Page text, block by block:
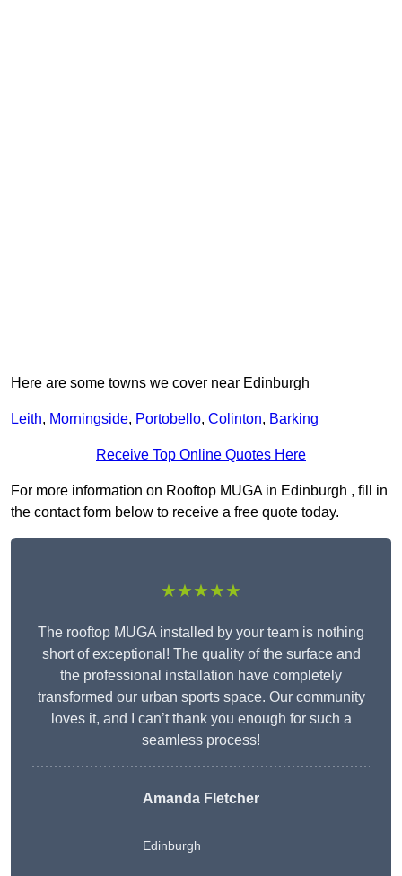
Here are some towns we cover near Edinburgh
Leith, Morningside, Portobello, Colinton, Barking
Receive Top Online Quotes Here
For more information on Rooftop MUGA in Edinburgh , fill in
the contact form below to receive a free quote today.
★★★★★
The rooftop MUGA installed by your team is nothing
short of exceptional! The quality of the surface and
the professional installation have completely
transformed our urban sports space. Our community
loves it, and I can’t thank you enough for such a
seamless process!
Amanda Fletcher
Edinburgh